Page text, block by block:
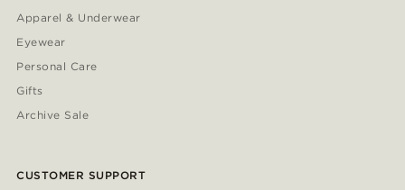
Apparel & Underwear
Eyewear
Personal Care
Gifts
Archive Sale
CUSTOMER SUPPORT